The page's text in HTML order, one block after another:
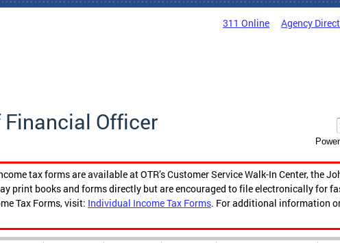
311 Online Agency
Officer
tax forms are available at OTR’s Customer Service Walk-In Center, the
print books and forms directly but are encouraged to file electronically for
Tax Forms, visit: Individual Income Tax Forms. For additional information